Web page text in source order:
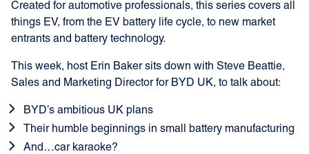
Created for automotive professionals, this series covers all
things EV, from the EV battery life cycle, to new market
entrants and battery technology.
This week, host Erin Baker sits down with Steve Beattie,
Sales and Marketing Director for BYD UK, to talk about:
BYD’s ambitious UK plans
Their humble beginnings in small battery manufacturing
And…car karaoke?